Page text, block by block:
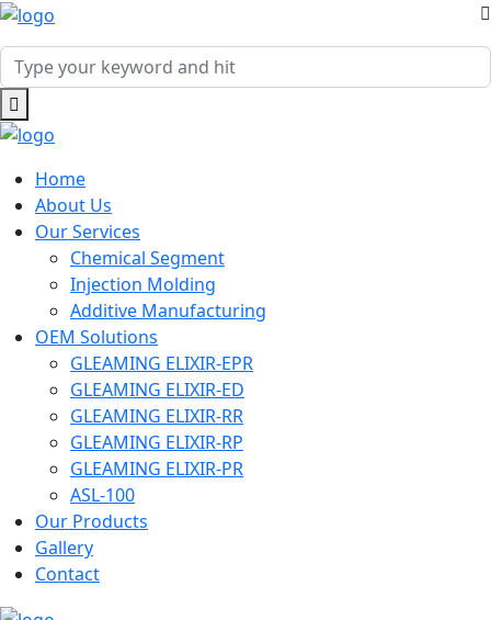
Home
About Us
Our Services
Chemical Segment
Injection Molding
Additive Manufacturing
OEM Solutions
GLEAMING ELIXIR-EPR
GLEAMING ELIXIR-ED
GLEAMING ELIXIR-RR
GLEAMING ELIXIR-RP
GLEAMING ELIXIR-PR
ASL-100
Our Products
Gallery
Contact